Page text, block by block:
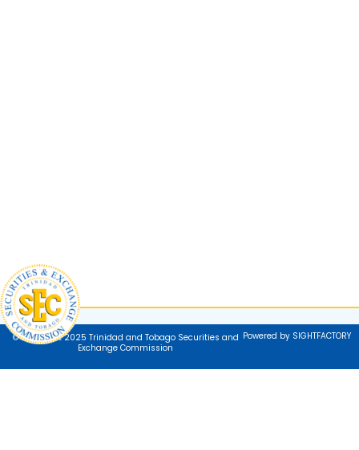
© Copyright 2025 Trinidad and Tobago Securities and
Exchange Commission
Powered by SIGHTFACTORY